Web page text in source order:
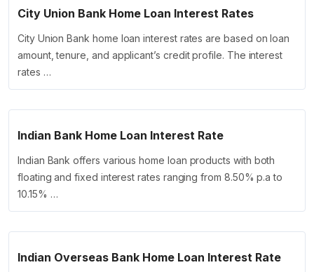
City Union Bank Home Loan Interest Rates
City Union Bank home loan interest rates are based on loan
amount, tenure, and applicant’s credit profile. The interest
rates …
Indian Bank Home Loan Interest Rate
Indian Bank offers various home loan products with both
floating and fixed interest rates ranging from 8.50% p.a to
10.15% …
Indian Overseas Bank Home Loan Interest Rate